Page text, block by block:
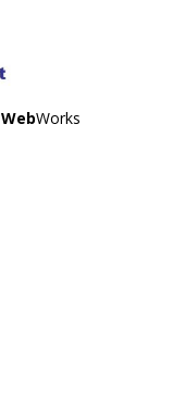
WebWorks